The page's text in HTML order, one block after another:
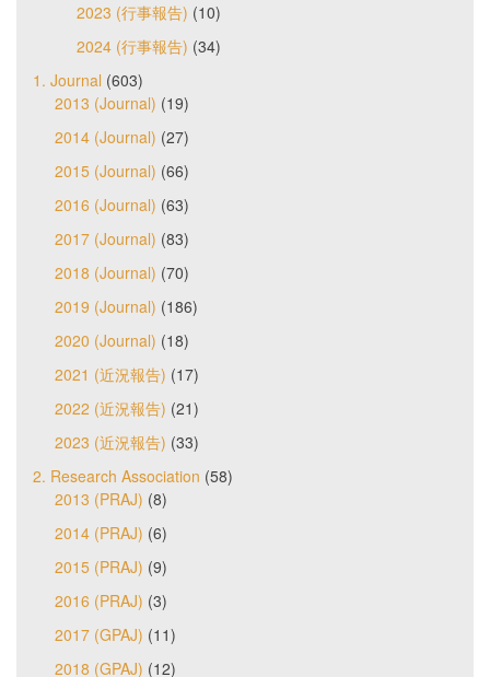
2023 (行事報告) (10)
2024 (行事報告) (34)
1. Journal (603)
2013 (Journal) (19)
2014 (Journal) (27)
2015 (Journal) (66)
2016 (Journal) (63)
2017 (Journal) (83)
2018 (Journal) (70)
2019 (Journal) (186)
2020 (Journal) (18)
2021 (近況報告) (17)
2022 (近況報告) (21)
2023 (近況報告) (33)
2. Research Association (58)
2013 (PRAJ) (8)
2014 (PRAJ) (6)
2015 (PRAJ) (9)
2016 (PRAJ) (3)
2017 (GPAJ) (11)
2018 (GPAJ) (12)